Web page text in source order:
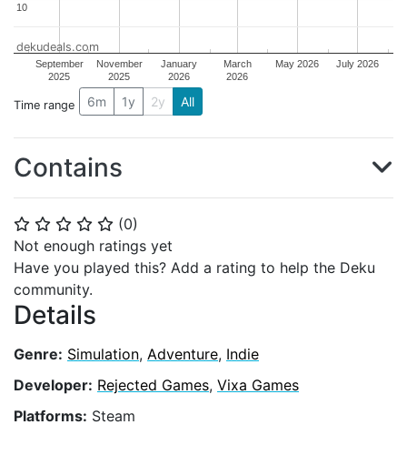
⭐ ⭐ ⭐ ⭐ ⭐ (0)
Not enough ratings yet
Have you played this? Add a rating to help the Deku
community.
Details
Genre: Simulation, Adventure, Indie
Developer: Rejected Games, Vixa Games
Platforms: Steam
September
2025
November
2025
January
2026
March
2026
May 2026 July 2026
10
10
dekudeals.com
Time range 6m 1y 2y All
Contains